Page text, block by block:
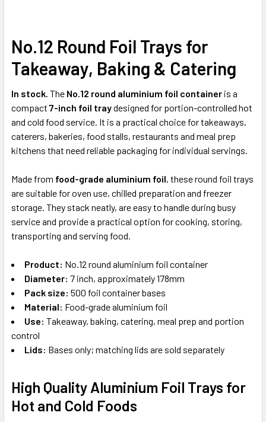
SELECT
ALL
SELECTED
TO CART
No.12 Round Foil Trays for
Takeaway, Baking & Catering
In stock. The No.12 round aluminium foil container is a
compact 7-inch foil traydesigned for portion-controlled hot
and cold food service. It is a practical choice for takeaways,
caterers, bakeries, food stalls, restaurants and meal prep
kitchens that need reliable packaging for individual servings.
Made from food-grade aluminium foil, these round foil trays
are suitable for oven use, chilled preparation and freezer
storage. They stack neatly, are easy to handle during busy
service and provide a practical option for cooking, storing,
transporting and serving food.
Product: No.12 round aluminium foil container
Diameter: 7 inch, approximately 178mm
Pack size: 500 foil container bases
Material: Food-grade aluminium foil
Use: Takeaway, baking, catering, meal prep and portion
control
Lids: Bases only; matching lids are sold separately
High Quality Aluminium Foil Trays for
Hot and Cold Foods